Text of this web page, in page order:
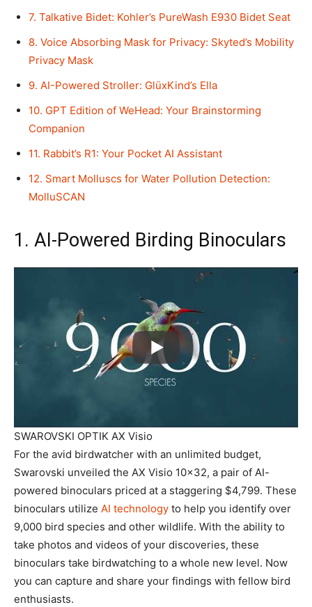
7. Talkative Bidet: Kohler’s PureWash E930 Bidet Seat
8. Voice Absorbing Mask for Privacy: Skyted’s Mobility
Privacy Mask
9. AI-Powered Stroller: GlüxKind’s Ella
10. GPT Edition of WeHead: Your Brainstorming
Companion
11. Rabbit’s R1: Your Pocket AI Assistant
12. Smart Molluscs for Water Pollution Detection:
MolluSCAN
1. AI-Powered Birding Binoculars
SWAROVSKI OPTIK AX Visio
For the avid birdwatcher with an unlimited budget,
Swarovski unveiled the AX Visio 10×32, a pair of AI-
powered binoculars priced at a staggering $4,799. These
binoculars utilize AI technology to help you identify over
9,000 bird species and other wildlife. With the ability to
take photos and videos of your discoveries, these
binoculars take birdwatching to a whole new level. Now
you can capture and share your findings with fellow bird
enthusiasts.